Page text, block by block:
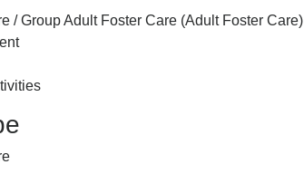
/ Group Adult Foster Care (Adult Foster Care)